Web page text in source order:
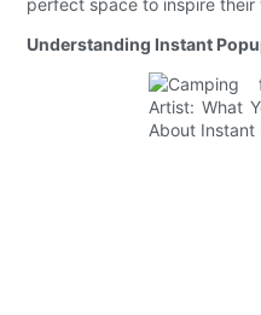
perfect space to inspire their
Understanding Instant